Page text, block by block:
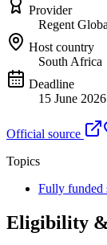
Provider
Regent
Host country
South Africa
Deadline
15 June 2026
Official source
Topics
Fully funded
Eligibility &